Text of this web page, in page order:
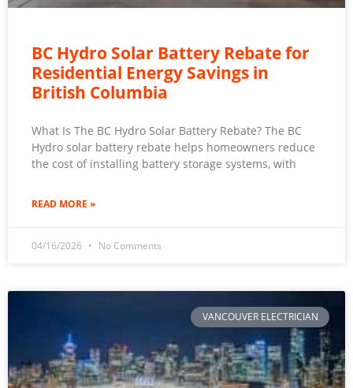
BC Hydro Solar Battery Rebate for
Residential Energy Savings in
British Columbia
What Is The BC Hydro Solar Battery Rebate? The BC
Hydro solar battery rebate helps homeowners reduce
the cost of installing battery storage systems, with
READ MORE »
04/16/2026 No Comments
VANCOUVER ELECTRICIAN